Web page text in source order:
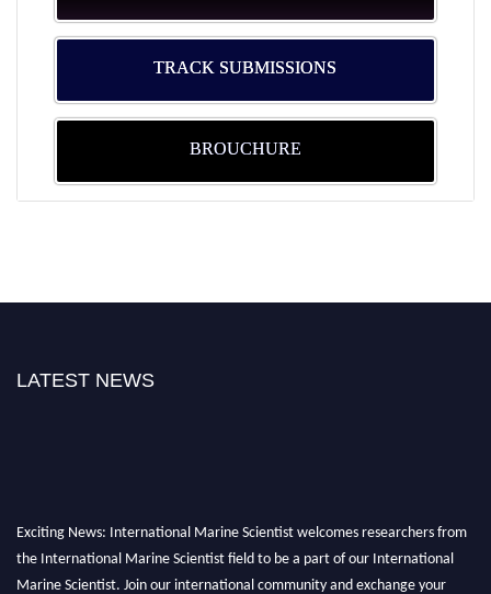
TRACK SUBMISSIONS
BROUCHURE
LATEST NEWS
Exciting News: International Marine Scientist welcomes researchers from
the International Marine Scientist field to be a part of our International
Marine Scientist. Join our international community and exchange your